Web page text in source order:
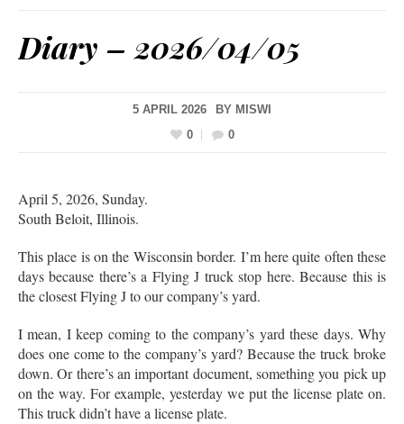
Diary – 2026/04/05
5 APRIL 2026 BY MISWI
0
0
April 5, 2026, Sunday.
South Beloit, Illinois.
This place is on the Wisconsin border. I’m here quite often these
days because there’s a Flying J truck stop here. Because this is
the closest Flying J to our company’s yard.
I mean, I keep coming to the company’s yard these days. Why
does one come to the company’s yard? Because the truck broke
down. Or there’s an important document, something you pick up
on the way. For example, yesterday we put the license plate on.
This truck didn’t have a license plate.